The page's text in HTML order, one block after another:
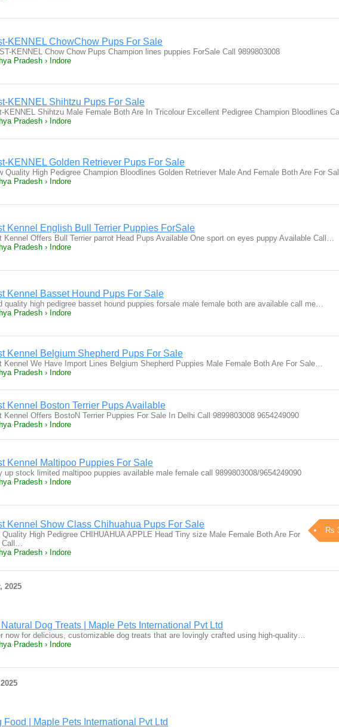
KENNEL ChowChow Pups For Sale
KENNEL Chow Chow Pups Champion lines puppies ForSale Call 9899803008
Pradesh › Indore
KENNEL Shihtzu Pups For Sale
KENNEL Shihtzu Male Female Both Are In Tricolour Excellent Pedigree Champion Bloodlines
Pradesh › Indore
KENNEL Golden Retriever Pups For Sale
Quality High Pedigree Champion Bloodlines Golden Retriever Male And Female Both Are For
Pradesh › Indore
Kennel English Bull Terrier Puppies ForSale
Kennel Offers Bull Terrier parrot Head Pups Available One sport on eyes puppy Available Call…
Pradesh › Indore
Kennel Basset Hound Pups For Sale
quality high pedigree basset hound puppies forsale male female both are available call me…
Pradesh › Indore
Kennel Belgium Shepherd Pups For Sale
Kennel We Have Import Lines Belgium Shepherd Puppies Male Female Both Are For Sale…
Pradesh › Indore
Kennel Boston Terrier Pups Available
Kennel Offers BostoN Terrier Puppies For Sale In Delhi Call 9899803008 9654249090
Pradesh › Indore
Kennel Maltipoo Puppies For Sale
up stock limited maltipoo puppies available male female call 9899803008/9654249090
Pradesh › Indore
Kennel Show Class Chihuahua Pups For Sale
Rs
Quality High Pedigree CHIHUAHUA APPLE Head Tiny size Male Female Both Are For
Call…
Pradesh › Indore
2025
Dog Treats | Maple Pets International Pvt Ltd
now for delicious, customizable dog treats that are lovingly crafted using high-quality…
Pradesh › Indore
Food | Maple Pets International Pvt Ltd